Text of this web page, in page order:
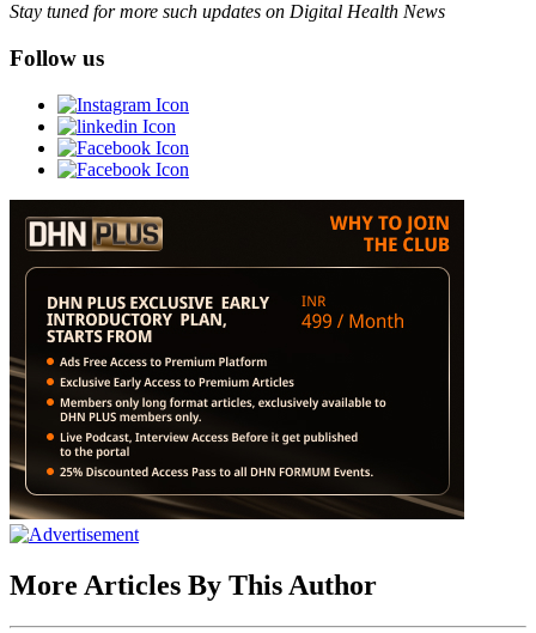
Stay tuned for more such updates on Digital Health News
Follow us
More Articles By This Author